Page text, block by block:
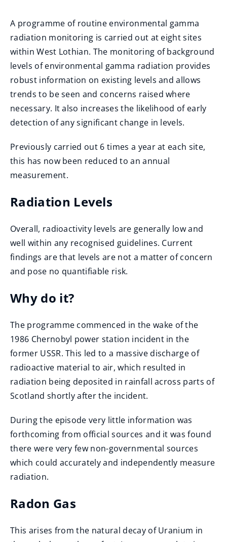
A programme of routine environmental gamma
radiation monitoring is carried out at eight sites
within West Lothian. The monitoring of background
levels of environmental gamma radiation provides
robust information on existing levels and allows
trends to be seen and concerns raised where
necessary. It also increases the likelihood of early
detection of any significant change in levels.
Previously carried out 6 times a year at each site,
this has now been reduced to an annual
measurement.
Radiation Levels
Overall, radioactivity levels are generally low and
well within any recognised guidelines. Current
findings are that levels are not a matter of concern
and pose no quantifiable risk.
Why do it?
The programme commenced in the wake of the
1986 Chernobyl power station incident in the
former USSR. This led to a massive discharge of
radioactive material to air, which resulted in
radiation being deposited in rainfall across parts of
Scotland shortly after the incident.
During the episode very little information was
forthcoming from official sources and it was found
there were very few non-governmental sources
which could accurately and independently measure
radiation.
Radon Gas
This arises from the natural decay of Uranium in